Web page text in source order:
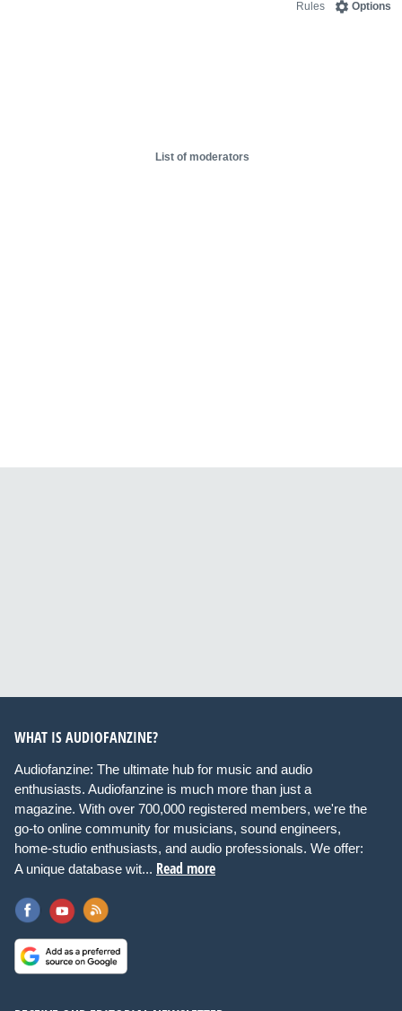
Options
Rules
List of moderators
WHAT IS AUDIOFANZINE?
Audiofanzine: The ultimate hub for music and audio
enthusiasts. Audiofanzine is much more than just a
magazine. With over 700,000 registered members, we're the
go-to online community for musicians, sound engineers,
home-studio enthusiasts, and audio professionals. We offer:
A unique database wit... Read more